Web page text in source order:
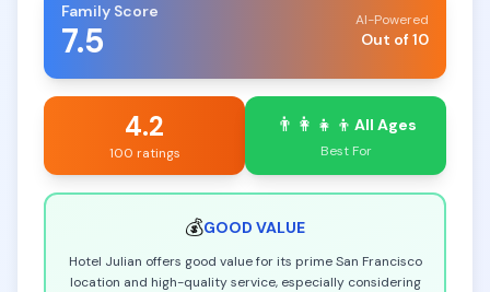
Family Score
7.5 AI-Powered
Out of 10
4.2
100 ratings
👨‍👩‍👧‍👦 All Ages
Best For
💰GOOD VALUE
Hotel Julian offers good value for its prime San Francisco
location and high-quality service, especially considering